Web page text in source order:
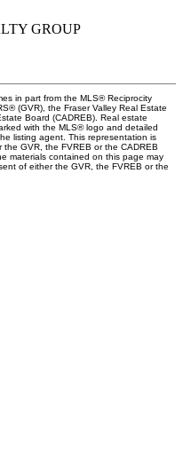
GROUP
in part from the MLS® Reciprocity
(GVR), the Fraser Valley Real Estate
Board (CADREB). Real estate
with the MLS® logo and detailed
listing agent. This representation is
GVR, the FVREB or the CADREB
materials contained on this page may
of either the GVR, the FVREB or the